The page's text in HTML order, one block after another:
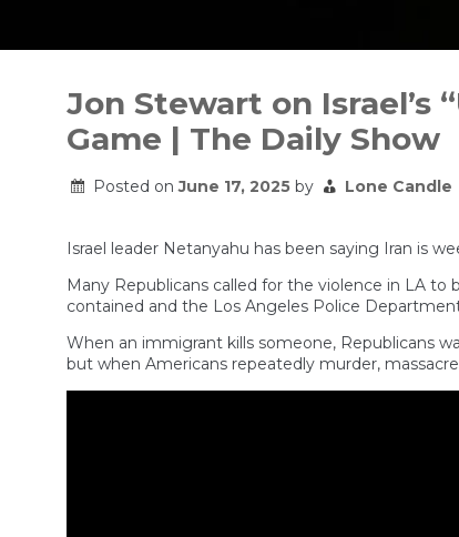
Jon Stewart on Israel’s
Game | The Daily Show
Posted onJune 17, 2025 by Lone Candle
Israel leader Netanyahu has been saying Iran is
Many Republicans called for the violence in LA
contained and the Los Angeles Police
When an immigrant kills someone, Republicans
but when Americans repeatedly murder,